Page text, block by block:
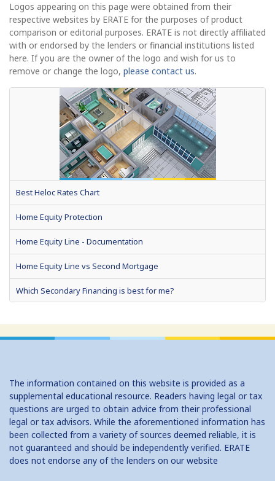
Logos appearing on this page were obtained from their
respective websites by ERATE for the purposes of product
comparison or editorial purposes. ERATE is not directly affiliated
with or endorsed by the lenders or financial institutions listed
here. If you are the owner of the logo and wish for us to
remove or change the logo, please contact us.
Best Heloc Rates Chart
Home Equity Protection
Home Equity Line - Documentation
Home Equity Line vs Second Mortgage
Which Secondary Financing is best for me?
Home Equity Loan Shopping: Tips and Types
Home Equity Closing Costs
Home Equity Line New Appraisal
Home Equity No Income Qualifier
Home Equity Prepayment
The information contained on this website is provided as a
supplemental educational resource. Readers having legal or tax
questions are urged to obtain advice from their professional
legal or tax advisors. While the aforementioned information has
been collected from a variety of sources deemed reliable, it is
not guaranteed and should be independently verified. ERATE
does not endorse any of the lenders on our website